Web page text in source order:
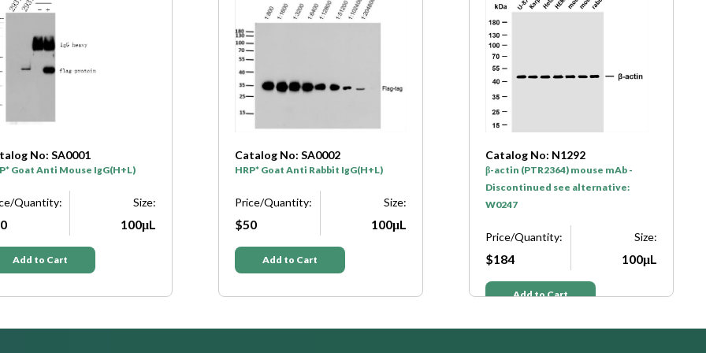
No: SA0002
Goat Anti Rabbit IgG(H+L)
Quantity: Size:
100μL
Add to Cart
Catalog No: N1292
β-actin (PTR2364) mouse mAb -
W0247
$184
Add to Cart
Catalog No: N1293
GAPDH (PTR2304) mouse mAb -
Discontinued see alternative:
W0186
Price/Quantity:
$184
Size:
100μL
Add to Cart